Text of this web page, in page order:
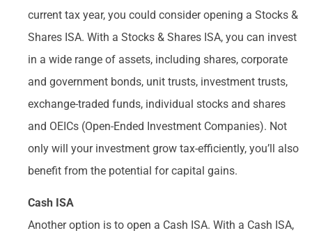
current tax year, you could consider opening a Stocks &
Shares ISA. With a Stocks & Shares ISA, you can invest
in a wide range of assets, including shares, corporate
and government bonds, unit trusts, investment trusts,
exchange-traded funds, individual stocks and shares
and OEICs (Open-Ended Investment Companies). Not
only will your investment grow tax-efficiently, you’ll also
benefit from the potential for capital gains.
Cash ISA
Another option is to open a Cash ISA. With a Cash ISA,